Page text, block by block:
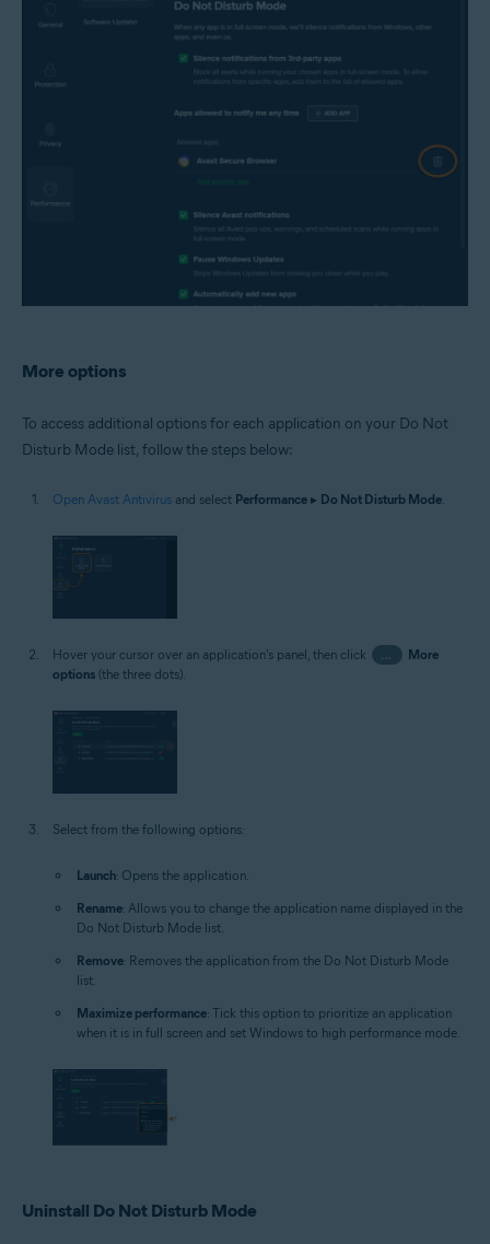
More options
To access additional options for each application on your Do Not
Disturb Mode list, follow the steps below:
Open Avast Antivirus and select Performance ▸ Do Not Disturb Mode
Hover your cursor over an application's panel, then click
More
options (the three dots).
Select from the following options:
Launch: Opens the application.
Rename: Allows you to change the application name displayed in the
Do Not Disturb Mode list.
Remove: Removes the application from the Do Not Disturb Mode
list.
Maximize performance: Tick this option to prioritize an application
when it is in full screen and set Windows to high performance mode.
Uninstall Do Not Disturb Mode